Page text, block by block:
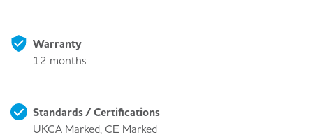
Warranty
12 months
Standards / Certifications
UKCA Marked, CE Marked